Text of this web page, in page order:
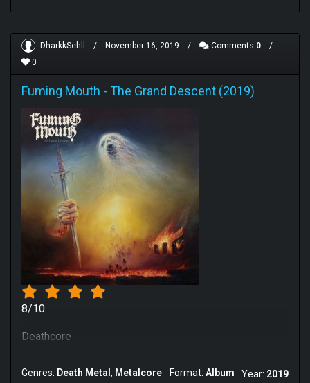
DharkkSehll / November 16, 2019 / Comments 0
/
0
Fuming Mouth - The Grand Descent (2019)
8/10
Deathcore
Genres: Death Metal Metalcore Format: Album Year: 2019